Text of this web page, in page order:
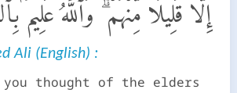
إِلَّا قَلِيلًا مِّنْهُمْ ۗ وَٱللَّهُ عَلِيمٌۢ
Ali (English) :
you thought of the elders